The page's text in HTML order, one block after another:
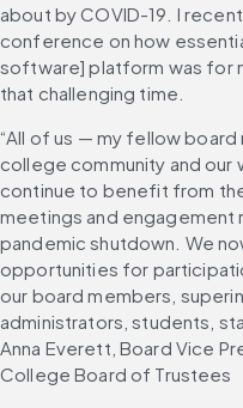
about by COVID-19. I
conference on how
software] platform was for
that challenging time.
“All of us — my fellow
college community and
continue to benefit from
meetings and engagement
pandemic shutdown. We
opportunities for
our board members,
administrators, students,
Anna Everett, Board Vice
College Board of Trustees